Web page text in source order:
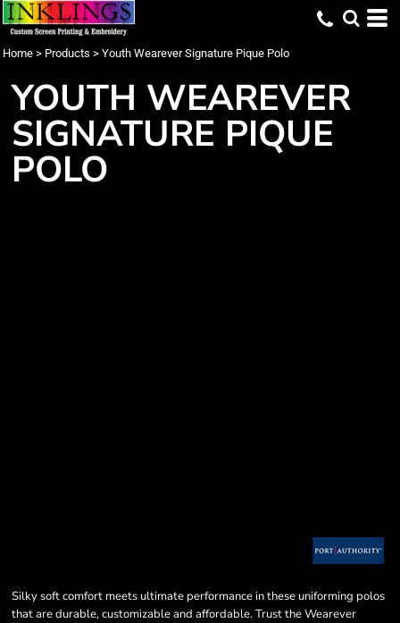
Home > Products > Youth Wearever Signature Pique Polo
YOUTH WEAREVER
SIGNATURE PIQUE
POLO
Silky soft comfort meets ultimate performance in these uniforming polos
that are durable, customizable and affordable. Trust the Wearever